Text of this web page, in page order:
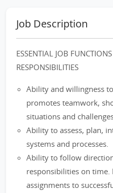
Job Description
ESSENTIAL JOB
RESPONSIBILITIES
Ability and willingness
promotes teamwork,
situations and
Ability to assess, plan,
systems and processes.
Ability to follow
responsibilities on
assignments to